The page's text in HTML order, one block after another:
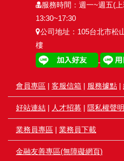
服務時間：週一~週五(上
13:30~17:30
公司地址：105台北市松
樓
會員專區 | 客服信箱 | 服務據點 |
好站連結 | 人才招募 | 隱私權聲明
業務員專區 | 業務員下載
金融友善專區(無障礙網頁)